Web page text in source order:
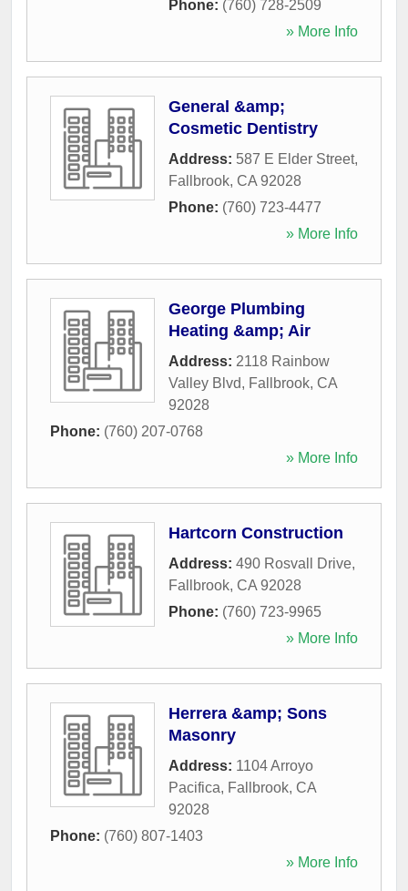
Phone: (760) 728-2509
» More Info
General &amp;
Cosmetic Dentistry
Address: 587 E Elder Street,
Fallbrook, CA 92028
Phone: (760) 723-4477
» More Info
George Plumbing
Heating &amp; Air
Address: 2118 Rainbow
Valley Blvd, Fallbrook, CA
92028
Phone: (760) 207-0768
» More Info
Hartcorn Construction
Address: 490 Rosvall Drive,
Fallbrook, CA 92028
Phone: (760) 723-9965
» More Info
Herrera &amp; Sons
Masonry
Address: 1104 Arroyo
Pacifica, Fallbrook, CA
92028
Phone: (760) 807-1403
» More Info